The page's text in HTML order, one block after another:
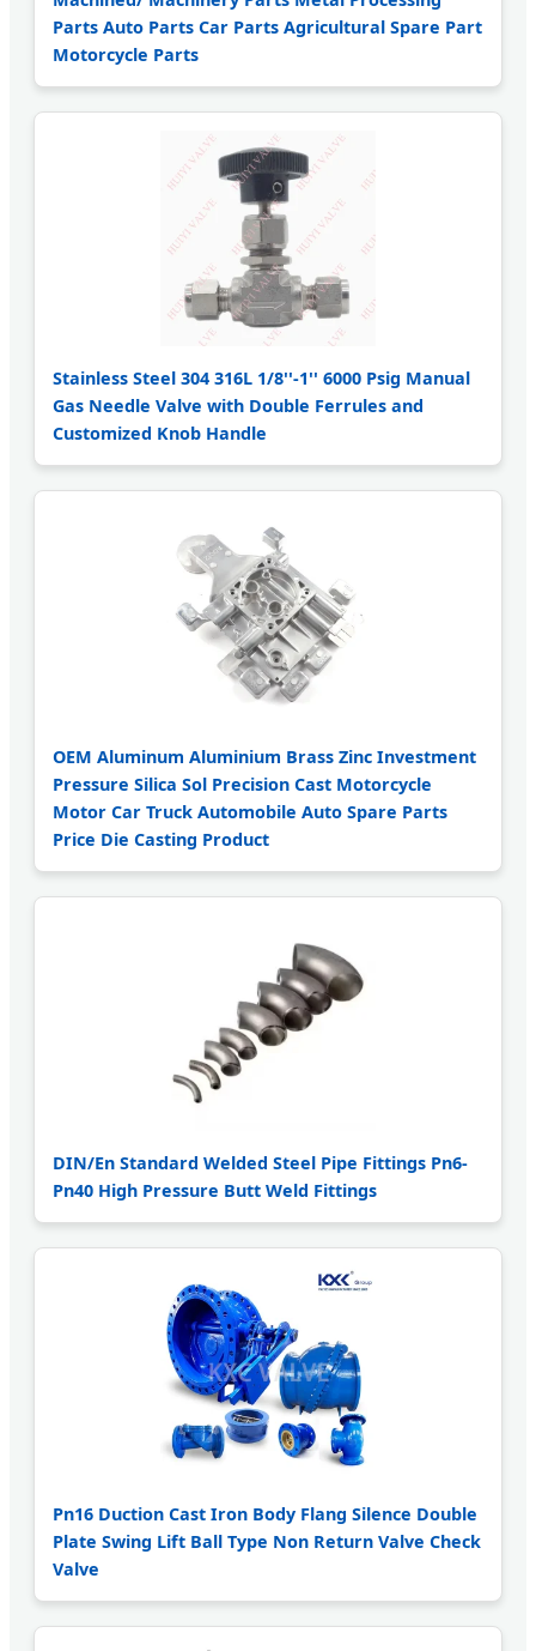
Parts Auto Parts Car Parts Agricultural Spare Part
Motorcycle Parts
Stainless Steel 304 316L 1/8''-1'' 6000 Psig Manual
Gas Needle Valve with Double Ferrules and
Customized Knob Handle
OEM Aluminum Aluminium Brass Zinc Investment
Pressure Silica Sol Precision Cast Motorcycle
Motor Car Truck Automobile Auto Spare Parts
Price Die Casting Product
DIN/En Standard Welded Steel Pipe Fittings Pn6-
Pn40 High Pressure Butt Weld Fittings
Pn16 Duction Cast Iron Body Flang Silence Double
Plate Swing Lift Ball Type Non Return Valve Check
Valve